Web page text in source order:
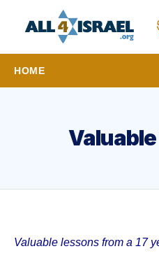
HOME
Valuable lessons from a 17